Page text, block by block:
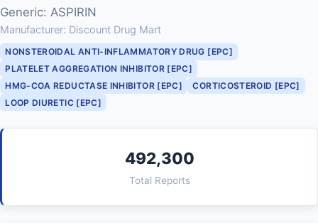
Generic: ASPIRIN
Manufacturer: Discount Drug Mart
NONSTEROIDAL ANTI-INFLAMMATORY DRUG [EPC]
PLATELET AGGREGATION INHIBITOR [EPC]
HMG-COA REDUCTASE INHIBITOR [EPC]
CORTICOSTEROID [EPC]
LOOP DIURETIC [EPC]
492,300
Total Reports